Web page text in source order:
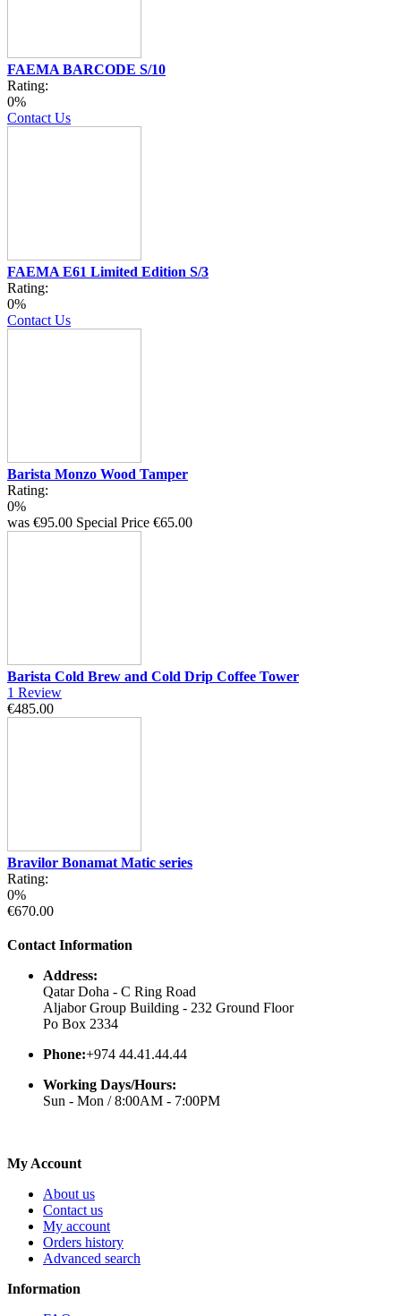
FAEMA BARCODE S/10
Rating:
0%
Contact Us
FAEMA E61 Limited Edition S/3
Rating:
0%
Contact Us
Barista Monzo Wood Tamper
Rating:
0%
was €95.00 Special Price €65.00
Barista Cold Brew and Cold Drip Coffee Tower
1 Review
€485.00
Bravilor Bonamat Matic series
Rating:
0%
€670.00
Contact Information
Address:
Qatar Doha - C Ring Road
Aljabor Group Building - 232 Ground Floor
Po Box 2334
Phone:+974 44.41.44.44
Working Days/Hours:
Sun - Mon / 8:00AM - 7:00PM
My Account
About us
Contact us
My account
Orders history
Advanced search
Information